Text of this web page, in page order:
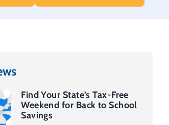
Find Your State’s Tax-Free
Weekend for Back to School
Savings